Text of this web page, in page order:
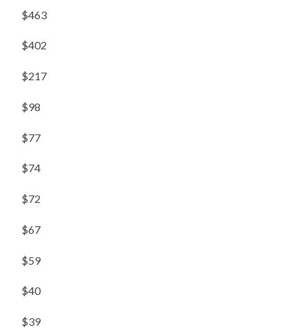
$463
$402
$217
$98
$77
$74
$72
$67
$59
$40
$39